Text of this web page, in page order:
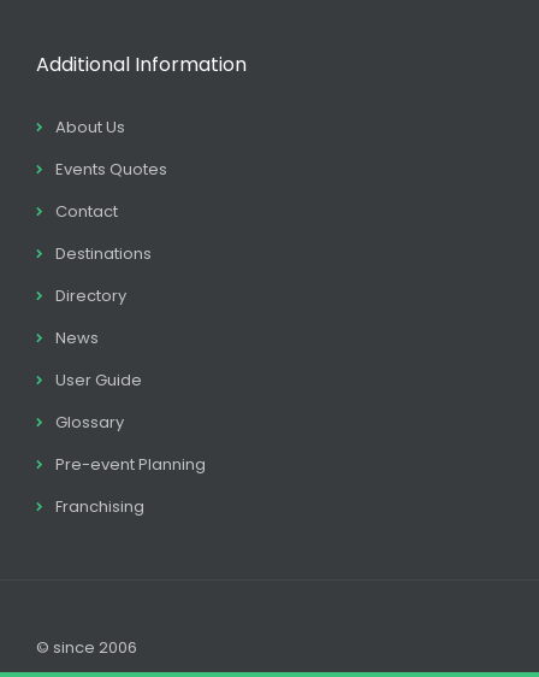
Additional Information
About Us
Events Quotes
Contact
Destinations
Directory
News
User Guide
Glossary
Pre-event Planning
Franchising
© since 2006